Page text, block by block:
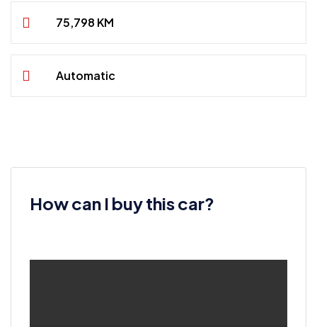
75,798 KM
Automatic
How can I buy this car?